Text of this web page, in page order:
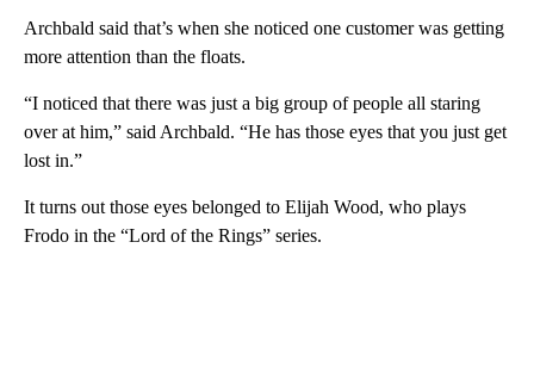
Archbald said that’s when she noticed one customer was getting
more attention than the floats.
“I noticed that there was just a big group of people all staring
over at him,” said Archbald. “He has those eyes that you just get
lost in.”
It turns out those eyes belonged to Elijah Wood, who plays
Frodo in the “Lord of the Rings” series.